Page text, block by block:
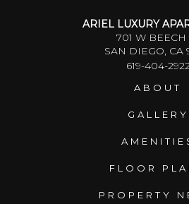
ARIEL LUXURY
701 W BEECH
SAN DIEGO, CA
619-404-
ABOUT
GALLERY
FLOOR
PROPERTY